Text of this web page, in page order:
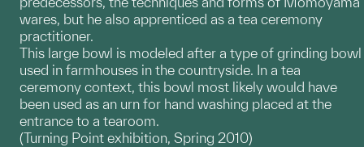
wares, but he also apprenticed as a tea ceremony
practitioner.
This large bowl is modeled after a type of grinding bowl
used in farmhouses in the countryside. In a tea
ceremony context, this bowl most likely would have
been used as an urn for hand washing placed at the
entrance to a tearoom.
(Turning Point exhibition, Spring 2010)